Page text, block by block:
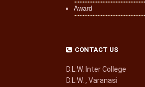
Award
CONTACT US
D.L.W. Inter College
D.L.W. , Varanasi